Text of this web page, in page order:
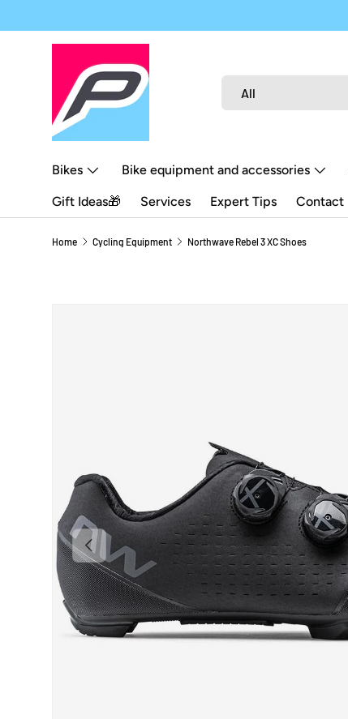
SKIP TO CONTENT
All
Bikes Bike equipment and accessories
Gift Ideas🎁 Services Expert Tips Contact
Home Cycling Equipment Northwave Rebel 3 XC Shoes
PREVIOUS